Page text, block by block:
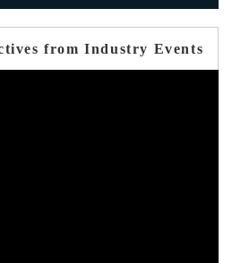
from Industry Events